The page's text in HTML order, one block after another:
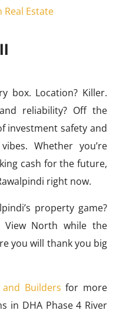
Real Estate
box. Location? Killer.
reliability? Off the
investment safety and
Whether you’re
cash for the future,
right now.
property game?
View North while the
you will thank you big
and Builders for more
in DHA Phase 4 River